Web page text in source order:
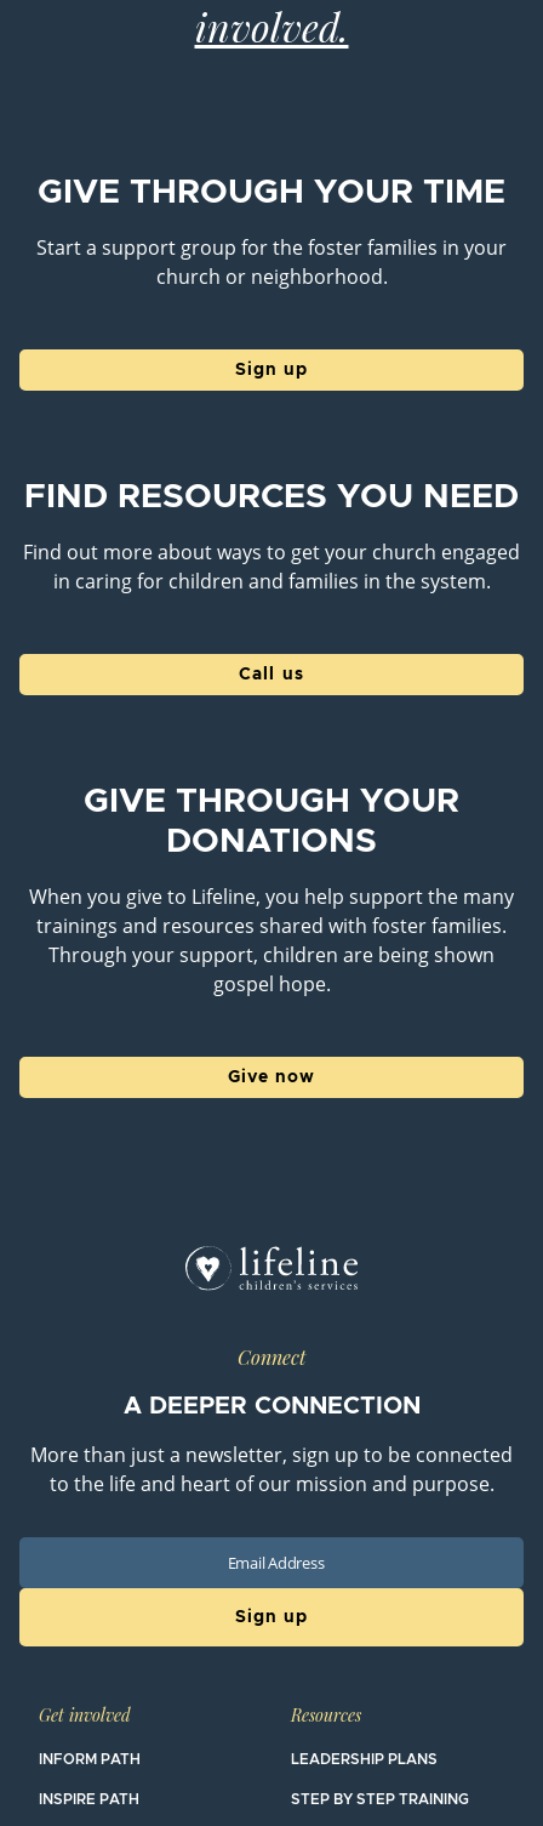
involved.
GIVE THROUGH YOUR TIME
Start a support group for the foster families in your
church or neighborhood.
Sign up
FIND RESOURCES YOU NEED
Find out more about ways to get your church engaged
in caring for children and families in the system.
Call us
GIVE THROUGH YOUR
DONATIONS
When you give to Lifeline, you help support the many
trainings and resources shared with foster families.
Through your support, children are being shown
gospel hope.
Give now
Get involved
INFORM PATH
INSPIRE PATH
Resources
LEADERSHIP PLANS
STEP BY STEP TRAINING
Connect
A DEEPER CONNECTION
More than just a newsletter, sign up to be connected
to the life and heart of our mission and purpose.
Email